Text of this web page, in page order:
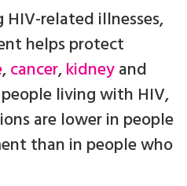
related illnesses,
helps protect
,cancer,kidneyand
living with HIV,
are lower in people
than in people who